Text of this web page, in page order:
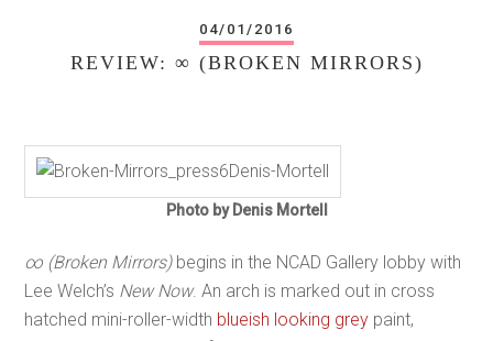
04/01/2016
REVIEW: ∞ (BROKEN MIRRORS)
Photo by Denis Mortell
∞ (Broken Mirrors)begins in the NCAD Gallery lobby with
Lee Welch’s New Now. An arch is marked out in cross
hatched mini-roller-width blueish looking grey paint,